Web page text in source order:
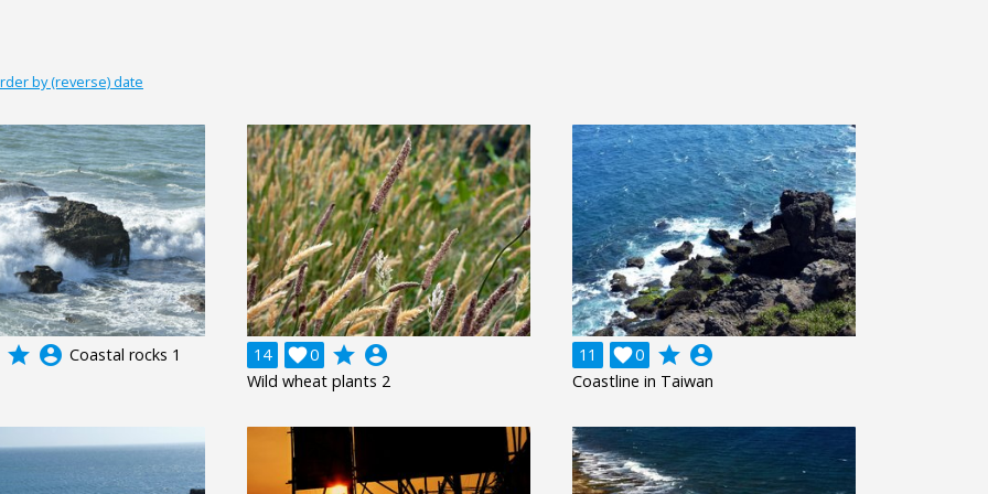
by (reverse) date
grade account_circle Coastal rocks 1 14 0
 grade account_circle
Wild wheat plants 2
11 0
 grade account_circle
Coastline in Taiwan